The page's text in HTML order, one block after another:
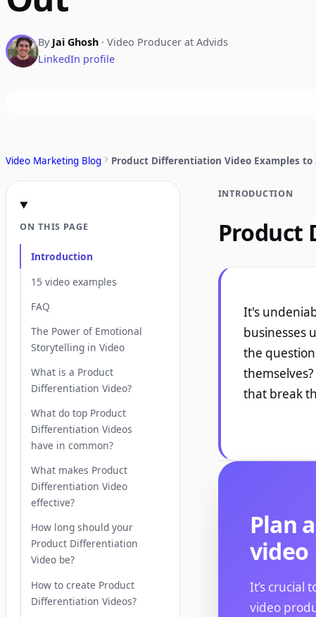
By Jai Ghosh · Video Producer at Advids
LinkedIn profile
Video Marketing Blog Product Differentiation Video Examples to
ON THIS PAGE
Introduction
15 video examples
FAQ
The Power of Emotional
Storytelling in Video
What is a Product
Differentiation Video?
What do top Product
Differentiation Videos
have in common?
What makes Product
Differentiation Video
effective?
How long should your
Product Differentiation
Video be?
How to create Product
Differentiation Videos?
INTRODUCTION
Product
It's
businesses
the
that break
Plan
video
It’s crucial
video